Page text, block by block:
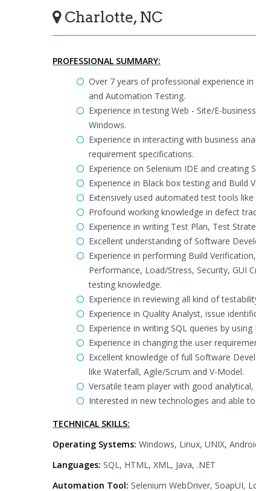
Charlotte, NC
PROFESSIONAL SUMMARY:
Over 7 years of professional experience
and Automation Testing.
Experience in testing Web - Site/E-
Windows.
Experience in interacting with business
requirement specifications.
Experience on Selenium IDE and creating
Experience in Black box testing and Build
Extensively used automated test tools
Profound working knowledge in defect
Experience in writing Test Plan, Test
Excellent understanding of Software
Experience in performing Build
Performance, Load/Stress, Security, GUI
testing knowledge.
Experience in reviewing all kind of
Experience in Quality Analyst, issue
Experience in writing SQL queries by
Experience in changing the user
Excellent knowledge of full Software
like Waterfall, Agile/Scrum and V-Model.
Versatile team player with good
Interested in new technologies and able
TECHNICAL SKILLS:
Operating Systems: Windows, Linux, UNIX,
Languages: SQL, HTML, XML, Java, .NET
Automation Tool: Selenium WebDriver, SoapUI,